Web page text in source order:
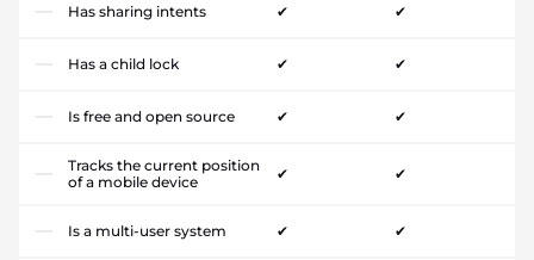
Has sharing intents ✔ ✔
Has a child lock ✔ ✔
Is free and open source ✔ ✔
Tracks the current position
of a mobile device
✔ ✔
Is a multi-user system ✔ ✔